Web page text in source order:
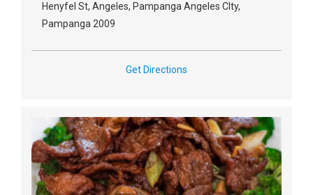
Henyfel St, Angeles, Pampanga Angeles CIty,
Pampanga 2009
Get Directions